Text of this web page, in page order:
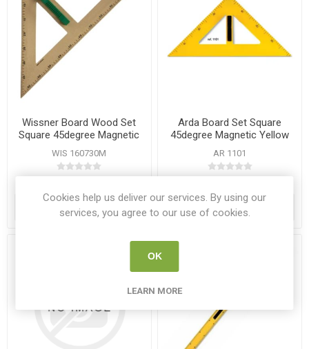
Wissner Board Wood Set
Square 45degree Magnetic
WIS 160730M
ADD TO CART
Arda Board Set Square
45degree Magnetic Yellow
with Handle
AR 1101
ADD TO CART
Cookies help us deliver our services. By using our
services, you agree to our use of cookies.
OK
LEARN MORE